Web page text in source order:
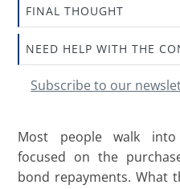
Most people walk
focused on the
bond repayments. What
FINAL THOUGHT
NEED HELP WITH THE
Subscribe to our